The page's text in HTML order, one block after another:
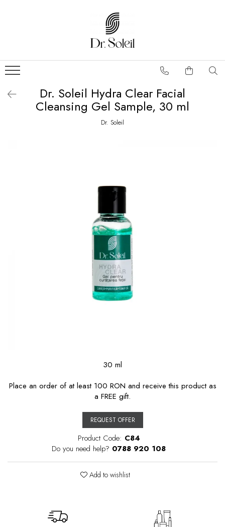
Dr. Soleil Hydra Clear Facial
Cleansing Gel Sample, 30 ml
Dr. Soleil
30 ml
Place an order of at least 100 RON and receive this product as
a FREE gift.
REQUEST OFFER
Product Code: C84
Do you need help? 0788 920 108
Add to wishlist